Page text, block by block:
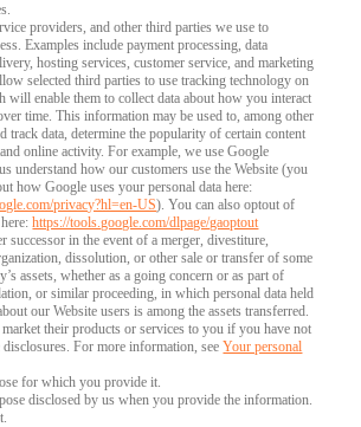
providers, and other third parties we use to
Examples include payment processing, data
hosting services, customer service, and marketing
selected third parties to use tracking technology on
will enable them to collect data about how you interact
time. This information may be used to, among other
track data, determine the popularity of certain content
online activity. For example, we use Google
understand how our customers use the Website (you
how Google uses your personal data here:
privacy?hl=en-US). You can also optout of
https://tools.google.com/dlpage/gaoptout
successor in the event of a merger, divestiture,
dissolution, or other sale or transfer of some
assets, whether as a going concern or as part of
or similar proceeding, in which personal data held
our Website users is among the assets transferred.
their products or services to you if you have not
disclosures. For more information, seeYour personal
for which you provide it.
disclosed by us when you provide the information.